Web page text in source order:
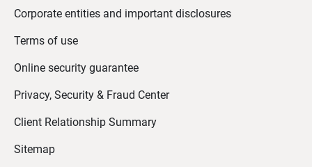
Corporate entities and important disclosures
Terms of use
Online security guarantee
Privacy, Security & Fraud Center
Client Relationship Summary
Sitemap